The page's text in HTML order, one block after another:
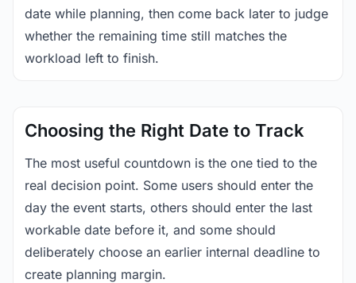
date while planning, then come back later to judge
whether the remaining time still matches the
workload left to finish.
Choosing the Right Date to Track
The most useful countdown is the one tied to the
real decision point. Some users should enter the
day the event starts, others should enter the last
workable date before it, and some should
deliberately choose an earlier internal deadline to
create planning margin.